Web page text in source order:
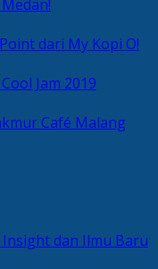
dari My Kopi O!
Jam 2019
Café Malang
dan Ilmu Baru